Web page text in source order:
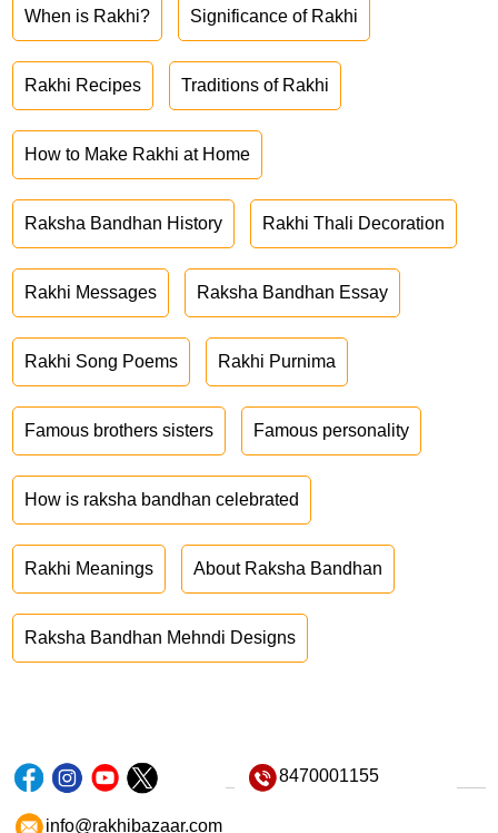
When is Rakhi? Significance of Rakhi
Rakhi Recipes Traditions of Rakhi
How to Make Rakhi at Home
Raksha Bandhan History Rakhi Thali Decoration
Rakhi Messages Raksha Bandhan Essay
Rakhi Song Poems Rakhi Purnima
Famous brothers sisters Famous personality
How is raksha bandhan celebrated
Rakhi Meanings About Raksha Bandhan
Raksha Bandhan Mehndi Designs
8470001155
info@rakhibazaar.com